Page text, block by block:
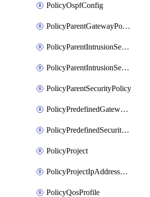
PolicyOspfConfig
PolicyParentGatewayPolicy
PolicyParentIntrusionServiceGatewayPolicy
PolicyParentIntrusionServicePolicy
PolicyParentSecurityPolicy
PolicyPredefinedGatewayPolicy
PolicyPredefinedSecurityPolicy
PolicyProject
PolicyProjectIpAddressAllocation
PolicyQosProfile